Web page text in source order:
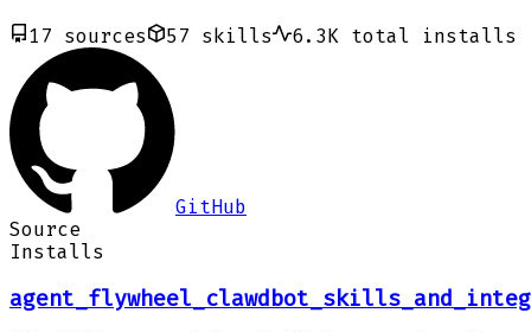
17 sources 57 skills 6.3K total installs
GitHub
Source
Installs